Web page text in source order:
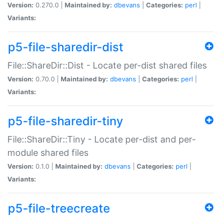
Version: 0.270.0 | Maintained by: dbevans Categories: perl
Variants:
p5-file-sharedir-dist
File::ShareDir::Dist - Locate per-dist shared files
Version: 0.70.0 | Maintained by: dbevans Categories: perl
Variants:
p5-file-sharedir-tiny
File::ShareDir::Tiny - Locate per-dist and per-
module shared files
Version: 0.1.0 | Maintained by: dbevans Categories: perl
Variants:
p5-file-treecreate